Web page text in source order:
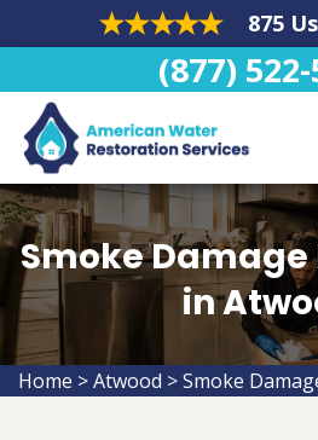
875
(877)
Smoke
in
Home >Atwood >Smoke